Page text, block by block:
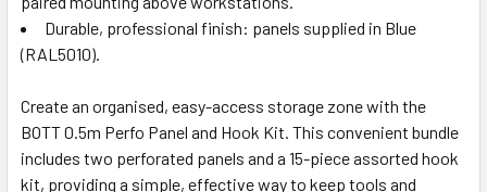
Durable, professional finish: panels supplied in Blue
(RAL5010).
Create an organised, easy-access storage zone with the
BOTT 0.5m Perfo Panel and Hook Kit. This convenient bundle
includes two perforated panels and a 15-piece assorted hook
kit, providing a simple, effective way to keep tools and